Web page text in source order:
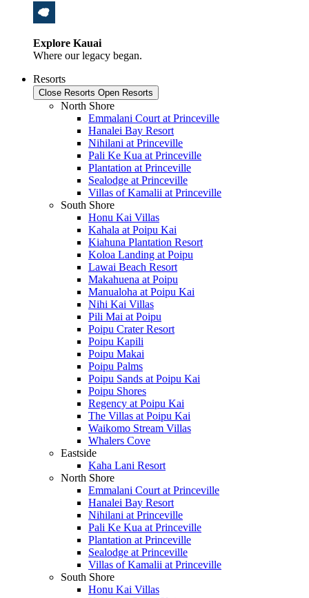
Explore Kauai
Where our legacy began.
Resorts
Close Resorts Open Resorts
North Shore
Emmalani Court at Princeville
Hanalei Bay Resort
Nihilani at Princeville
Pali Ke Kua at Princeville
Plantation at Princeville
Sealodge at Princeville
Villas of Kamalii at Princeville
South Shore
Honu Kai Villas
Kahala at Poipu Kai
Kiahuna Plantation Resort
Koloa Landing at Poipu
Lawai Beach Resort
Makahuena at Poipu
Manualoha at Poipu Kai
Nihi Kai Villas
Pili Mai at Poipu
Poipu Crater Resort
Poipu Kapili
Poipu Makai
Poipu Palms
Poipu Sands at Poipu Kai
Poipu Shores
Regency at Poipu Kai
The Villas at Poipu Kai
Waikomo Stream Villas
Whalers Cove
Eastside
Kaha Lani Resort
North Shore
Emmalani Court at Princeville
Hanalei Bay Resort
Nihilani at Princeville
Pali Ke Kua at Princeville
Plantation at Princeville
Sealodge at Princeville
Villas of Kamalii at Princeville
South Shore
Honu Kai Villas